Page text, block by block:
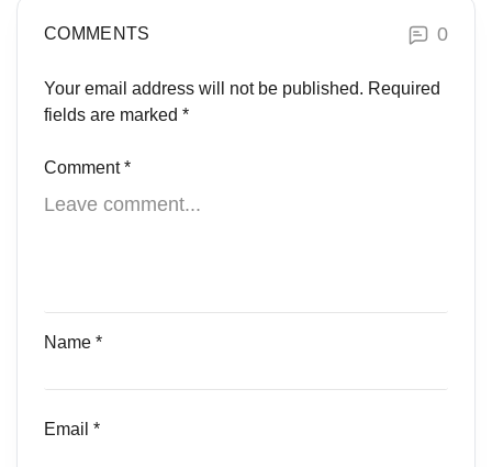
COMMENTS 0
Your email address will not be published. Required
fields are marked *
Comment*
Name *
Email *